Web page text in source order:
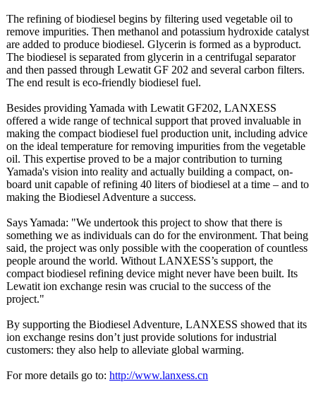
The refining of biodiesel begins by filtering used vegetable oil to
remove impurities. Then methanol and potassium hydroxide catalyst
are added to produce biodiesel. Glycerin is formed as a byproduct.
The biodiesel is separated from glycerin in a centrifugal separator
and then passed through Lewatit GF 202 and several carbon filters.
The end result is eco-friendly biodiesel fuel.
Besides providing Yamada with Lewatit GF202, LANXESS
offered a wide range of technical support that proved invaluable in
making the compact biodiesel fuel production unit, including advice
on the ideal temperature for removing impurities from the vegetable
oil. This expertise proved to be a major contribution to turning
Yamada's vision into reality and actually building a compact, on-
board unit capable of refining 40 liters of biodiesel at a time – and to
making the Biodiesel Adventure a success.
Says Yamada: "We undertook this project to show that there is
something we as individuals can do for the environment. That being
said, the project was only possible with the cooperation of countless
people around the world. Without LANXESS’s support, the
compact biodiesel refining device might never have been built. Its
Lewatit ion exchange resin was crucial to the success of the
project."
By supporting the Biodiesel Adventure, LANXESS showed that its
ion exchange resins don’t just provide solutions for industrial
customers: they also help to alleviate global warming.
For more details go to: http://www.lanxess.cn